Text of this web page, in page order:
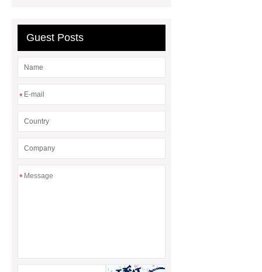
Systems?
20mm duct corner
Duct Corners in HVAC: Best Practices
for Efficient Airflow and Reduced
Guest Posts
*
*